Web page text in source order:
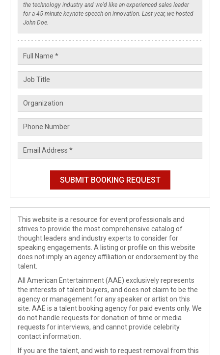
This website is a resource for event professionals and
strives to provide the most comprehensive catalog of
thought leaders and industry experts to consider for
speaking engagements. A listing or profile on this website
does not imply an agency affiliation or endorsement by the
talent.
All American Entertainment (AAE) exclusively represents
the interests of talent buyers, and does not claim to be the
agency or management for any speaker or artist on this
site. AAE is a talent booking agency for paid events only. We
do not handle requests for donation of time or media
requests for interviews, and cannot provide celebrity
contact information.
If you are the talent, and wish to request removal from this